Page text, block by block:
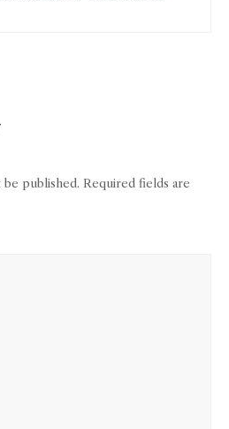
be published. Required fields are